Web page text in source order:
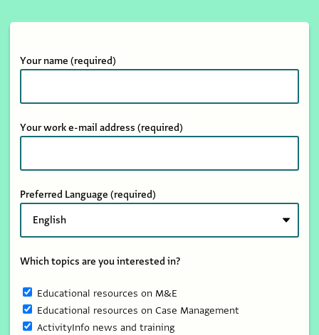
Your name (required)
Your work e-mail address (required)
Preferred Language (required)
Which topics are you interested in?
Educational resources on M&E
Educational resources on Case Management
ActivityInfo news and training